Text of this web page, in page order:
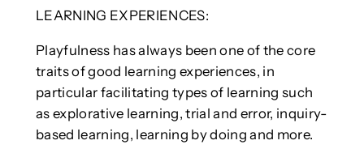
LEARNING EXPERIENCES:
Playfulness has always been one of the core
traits of good learning experiences, in
particular facilitating types of learning such
as explorative learning, trial and error, inquiry-
based learning, learning by doing and more.